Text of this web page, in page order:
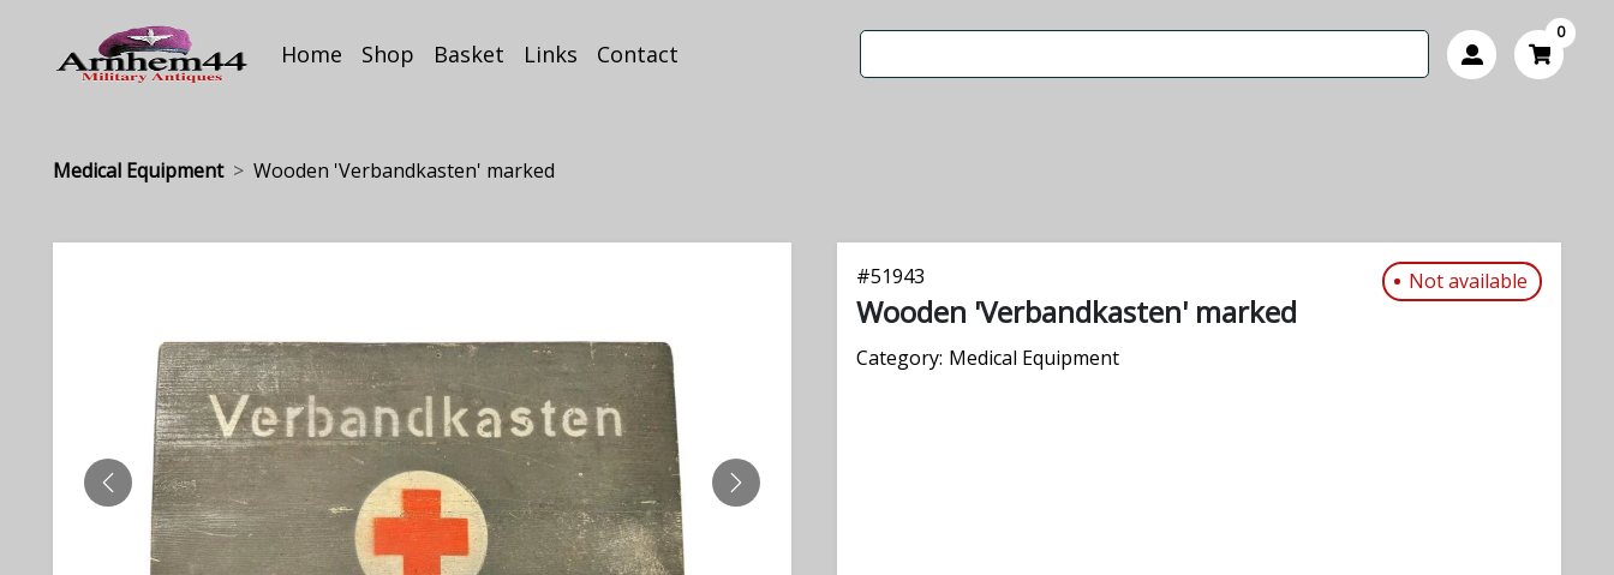
Home Shop Basket Links Contact
0
Medical Equipment Wooden 'Verbandkasten' marked
PREVIOUS NEXT
#51943 Not available
Wooden 'Verbandkasten' marked
Category: Medical Equipment